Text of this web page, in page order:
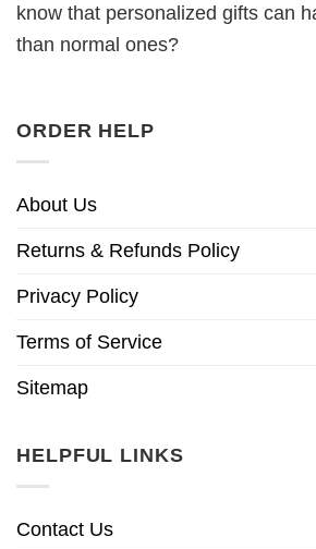
know that personalized gifts can
than normal ones?
ORDER HELP
About Us
Returns & Refunds Policy
Privacy Policy
Terms of Service
Sitemap
HELPFUL LINKS
Contact Us